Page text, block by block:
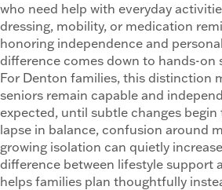
who need help with everyday
dressing, mobility, or medication
honoring independence and
difference comes down to hands-on
For Denton families, this distinction
seniors remain capable and
expected, until subtle changes begin
lapse in balance, confusion around
growing isolation can quietly
difference between lifestyle support
helps families plan thoughtfully